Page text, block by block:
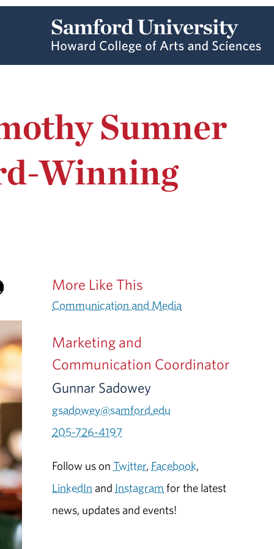
Sumner
Winning
More Like This
Communication and Media
Marketing and
Communication Coordinator
Gunnar Sadowey
gsadowey@samford.edu
205-726-4197
Follow us onTwitter, Facebook,
LinkedIn and Instagram for the latest
news, updates and events!